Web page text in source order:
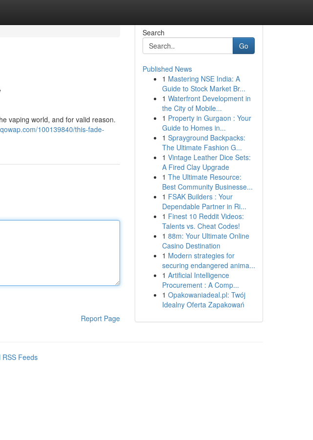
vaping world, and for valid reason.
100139840/this-fade-
Report Page
Search
Go
Published News
1 Mastering NSE India: A
Guide to Stock Market Br...
1 Waterfront Development in
the City of Mobile...
1 Property in Gurgaon : Your
Guide to Homes in...
1 Sprayground Backpacks:
The Ultimate Fashion G...
1 Vintage Leather Dice Sets:
A Fired Clay Upgrade
1 The Ultimate Resource:
Best Community Businesse...
1 FSAK Builders : Your
Dependable Partner in Ri...
1 Finest 10 Reddit Videos:
Talents vs. Cheat Codes!
1 88m: Your Ultimate Online
Casino Destination
1 Modern strategies for
securing endangered anima...
1 Artificial Intelligence
Procurement : A Comp...
1 Opakowaniadeal.pl: Twój
Idealny Oferta Zapakowań
RSS Feeds